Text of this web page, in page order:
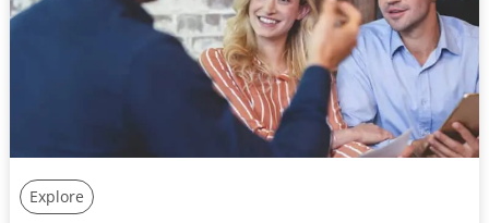
Explore